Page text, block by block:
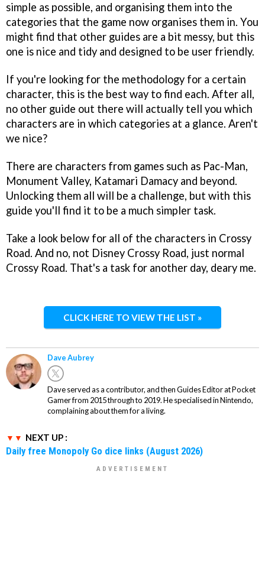
simple as possible, and organising them into the
categories that the game now organises them in. You
might find that other guides are a bit messy, but this
one is nice and tidy and designed to be user friendly.
If you're looking for the methodology for a certain
character, this is the best way to find each. After all,
no other guide out there will actually tell you which
characters are in which categories at a glance. Aren't
we nice?
There are characters from games such as Pac-Man,
Monument Valley, Katamari Damacy and beyond.
Unlocking them all will be a challenge, but with this
guide you'll find it to be a much simpler task.
Take a look below for all of the characters in Crossy
Road. And no, not Disney Crossy Road, just normal
Crossy Road. That's a task for another day, deary me.
CLICK HERE TO VIEW THE LIST »
Dave Aubrey
Dave served as a contributor, and then Guides Editor at Pocket
Gamer from 2015 through to 2019. He specialised in Nintendo,
complaining about them for a living.
NEXT UP :
Daily free Monopoly Go dice links (August 2026)